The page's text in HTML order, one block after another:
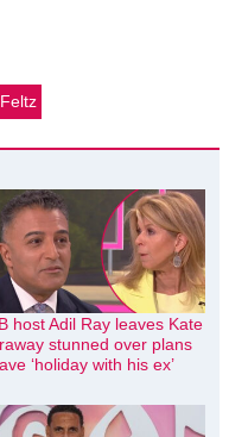
host Adil Ray leaves Kate
stunned over plans
‘holiday with his ex’